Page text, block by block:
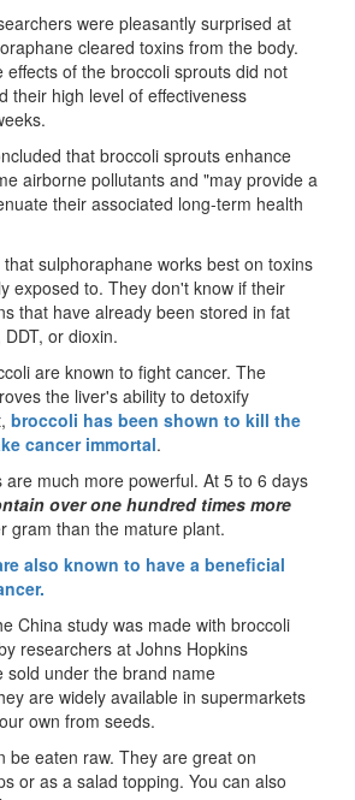
were pleasantly surprised at
cleared toxins from the body.
effects of the broccoli sprouts did not
their high level of effectiveness
that broccoli sprouts enhance
airborne pollutants and "may provide a
their associated long-term health
sulphoraphane works best on toxins
exposed to. They don't know if their
that have already been stored in fat
or dioxin.
are known to fight cancer. The
the liver's ability to detoxify
broccoli has been shown to kill the
cancer immortal.
are much more powerful. At 5 to 6 days
over one hundred times more
gram than the mature plant.
also known to have a beneficial
China study was made with broccoli
researchers at Johns Hopkins
sold under the brand name
are widely available in supermarkets
own from seeds.
be eaten raw. They are great on
or as a salad topping. You can also